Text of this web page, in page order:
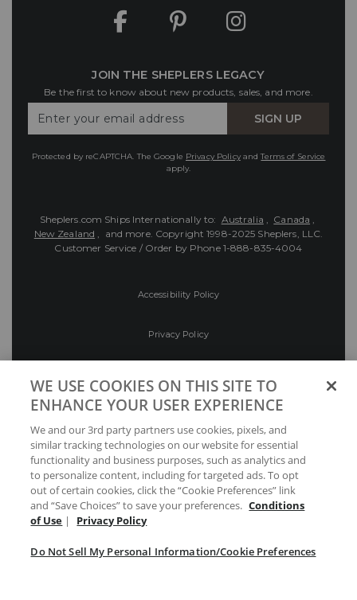
JOIN THE SHEPLERS LEGACY
Be the first to know about new products, sales, and more.
Your
SIGN UP
Protected by reCAPTCHA. The Google Privacy PolicyandTerms of Service
apply.
Sheplers.com Ships Internationally to: Australia , Canada ,
New Zealand , and more. Copyright 1998-2025 Sheplers, LLC.
Customer Service / Order by Phone 1-888-835-4004
Accessibility Policy
Privacy Policy
Preferences
Your Privacy Choices
WE USE COOKIES ON THIS SITE TO
ENHANCE YOUR USER EXPERIENCE
We and our 3rd party partners use cookies, pixels, and
similar tracking technologies on our website for essential
functionality and business purposes, such as analytics and
to personalize content, including for targeted ads. To opt
out of certain cookies, click the “Cookie Preferences” link
and “Save Choices” to save your preferences. Conditions
of Use | Privacy Policy
Do Not Sell My Personal Information/Cookie Preferences